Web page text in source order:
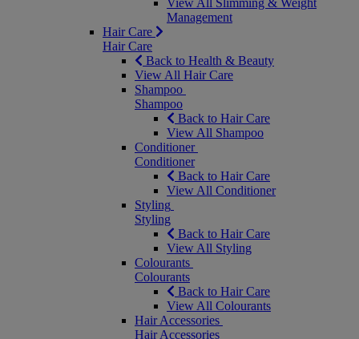
View All Slimming & Weight
Management
Hair Care
Hair Care
Back to Health & Beauty
View All Hair Care
Shampoo
Shampoo
Back to Hair Care
View All Shampoo
Conditioner
Conditioner
Back to Hair Care
View All Conditioner
Styling
Styling
Back to Hair Care
View All Styling
Colourants
Colourants
Back to Hair Care
View All Colourants
Hair Accessories
Hair Accessories